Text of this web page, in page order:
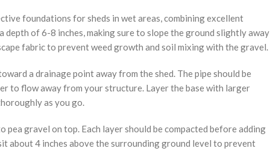
foundations for sheds in wet areas, combining excellent
of 6-8 inches, making sure to slope the ground slightly away
fabric to prevent weed growth and soil mixing with the gravel.
a drainage point away from the shed. The pipe should be
to flow away from your structure. Layer the base with larger
as you go.
gravel on top. Each layer should be compacted before adding
about 4 inches above the surrounding ground level to prevent